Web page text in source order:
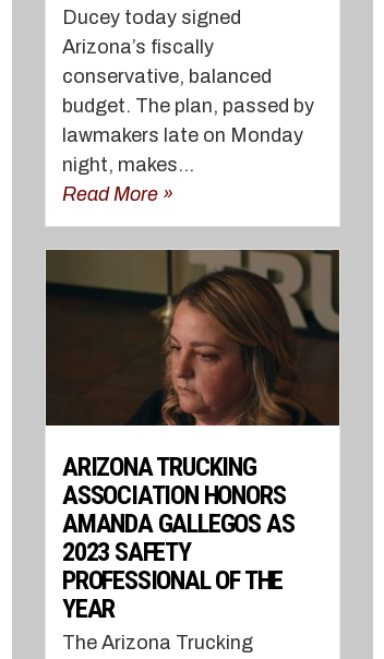
Ducey today signed
Arizona’s fiscally
conservative, balanced
budget. The plan, passed by
lawmakers late on Monday
night, makes...
Read More »
ARIZONA TRUCKING
ASSOCIATION HONORS
AMANDA GALLEGOS AS
2023 SAFETY
PROFESSIONAL OF THE
YEAR
The Arizona Trucking